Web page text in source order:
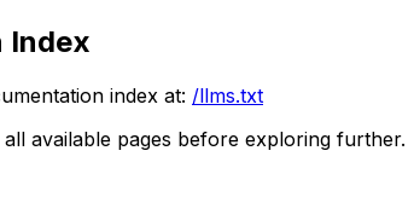
Index
index at: /llms.txt
available pages before exploring further.